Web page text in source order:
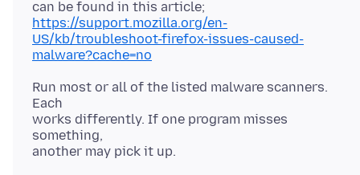
https://support.mozilla.org/en-
US/kb/troubleshoot-firefox-issues-caused-
malware?cache=no
Run most or all of the listed malware scanners.
Each
works differently. If one program misses
something,